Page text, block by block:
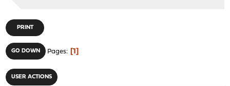
PRINT
GO DOWN Pages 1
USER ACTIONS